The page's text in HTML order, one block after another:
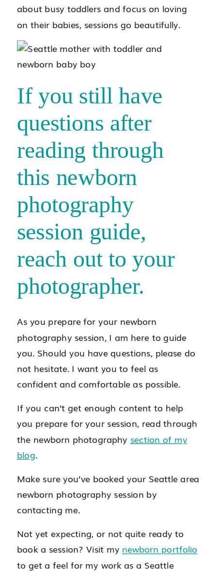
about busy toddlers and focus on loving
on their babies, sessions go beautifully.
If you still have
questions after
reading through
this newborn
photography
session guide,
reach out to your
photographer.
As you prepare for your newborn
photography session, I am here to guide
you. Should you have questions, please do
not hesitate. I want you to feel as
confident and comfortable as possible.
If you can’t get enough content to help
you prepare for your session, read through
the newborn photography section of my
blog.
Make sure you’ve booked your Seattle area
newborn photography session by
contacting me.
Not yet expecting, or not quite ready to
book a session? Visit my newborn portfolio
to get a feel for my work as a Seattle